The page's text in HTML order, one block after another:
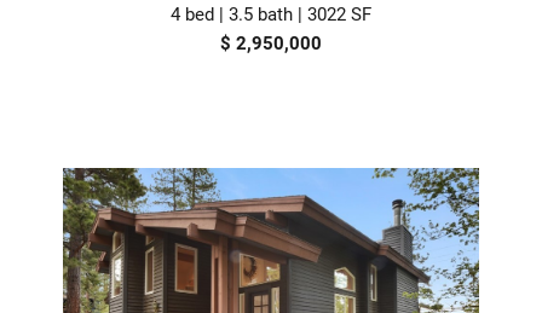
4 bed | 3.5 bath | 3022 SF
$ 2,950,000